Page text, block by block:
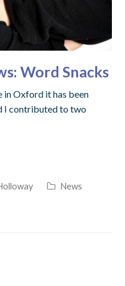
Word Snacks
in Oxford it has been
I contributed to two
News